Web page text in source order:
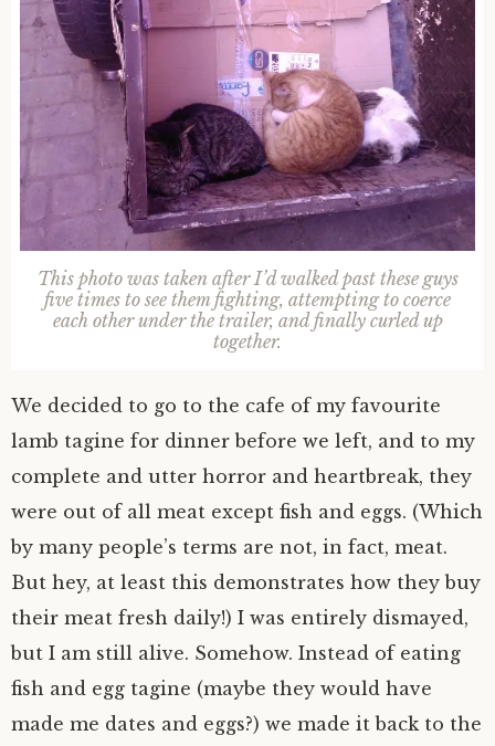
This photo was taken after I’d walked past these guys
five times to see them fighting, attempting to coerce
each other under the trailer, and finally curled up
together.
We decided to go to the cafe of my favourite
lamb tagine for dinner before we left, and to my
complete and utter horror and heartbreak, they
were out of all meat except fish and eggs. (Which
by many people’s terms are not, in fact, meat.
But hey, at least this demonstrates how they buy
their meat fresh daily!) I was entirely dismayed,
but I am still alive. Somehow. Instead of eating
fish and egg tagine (maybe they would have
made me dates and eggs?) we made it back to the